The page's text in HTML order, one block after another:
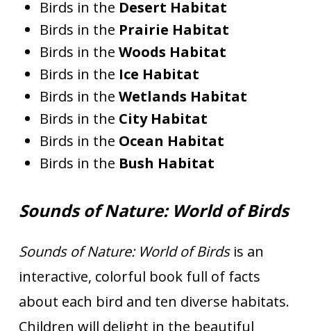
Birds in the Desert Habitat
Birds in the Prairie Habitat
Birds in the Woods Habitat
Birds in the Ice Habitat
Birds in the Wetlands Habitat
Birds in the City Habitat
Birds in the Ocean Habitat
Birds in the Bush Habitat
Sounds of Nature: World of Birds
Sounds of Nature: World of Birdsis an
interactive, colorful book full of facts
about each bird and ten diverse habitats.
Children will delight in the beautiful